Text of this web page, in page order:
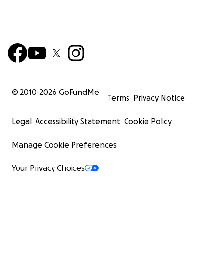
© 2010-2026 GoFundMe
Terms Privacy Notice
Legal Accessibility Statement Cookie Policy
Manage Cookie Preferences
Your Privacy Choices